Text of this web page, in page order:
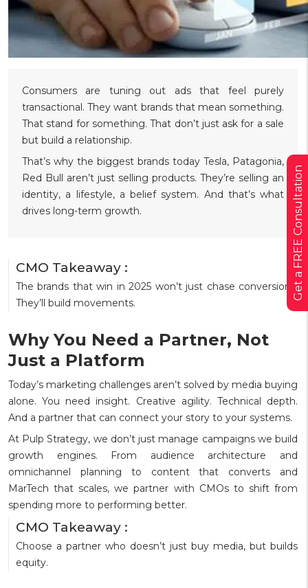
Get a FREE Consultation
Consumers are tuning out ads that feel purely
transactional. They want brands that mean something.
That stand for something. That don’t just ask for a sale
but build a relationship.
That’s why the biggest brands today Tesla, Patagonia,
Red Bull aren’t just selling products. They’re selling an
identity, a lifestyle, a belief system. And that’s what
drives long-term growth.
CMO Takeaway :
The brands that win in 2025 won’t just chase conversions.
They’ll build movements.
Why You Need a Partner, Not
Just a Platform
Today’s marketing challenges aren’t solved by media buying
alone. You need insight. Creative agility. Technical depth.
And a partner that can connect your story to your systems.
At Pulp Strategy, we don’t just manage campaigns we build
growth engines. From audience architecture and
omnichannel planning to content that converts and
MarTech that scales, we partner with CMOs to shift from
spending more to performing better.
CMO Takeaway :
Choose a partner who doesn’t just buy media, but builds
equity.